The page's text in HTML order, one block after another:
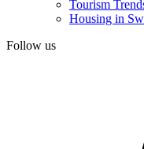
Tourism
Housing in
Follow us